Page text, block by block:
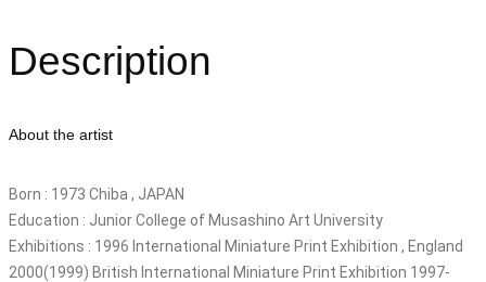
Description
About the artist
Born : 1973 Chiba , JAPAN
Education : Junior College of Musashino Art University
Exhibitions : 1996 International Miniature Print Exhibition , England
2000(1999) British International Miniature Print Exhibition 1997-